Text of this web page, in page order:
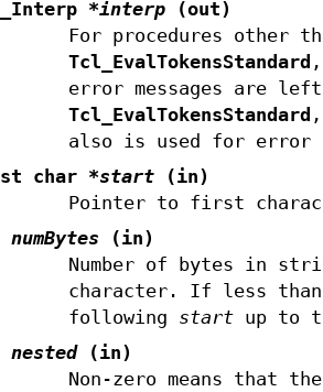
*interp (out)
For procedures other
Tcl_EvalTokensStandard
error messages are
Tcl_EvalTokensStandard
also is used for error
char *start (in)
Pointer to first
numBytes (in)
Number of bytes in
character. If less
following startup to
nested(in)
Non-zero means that